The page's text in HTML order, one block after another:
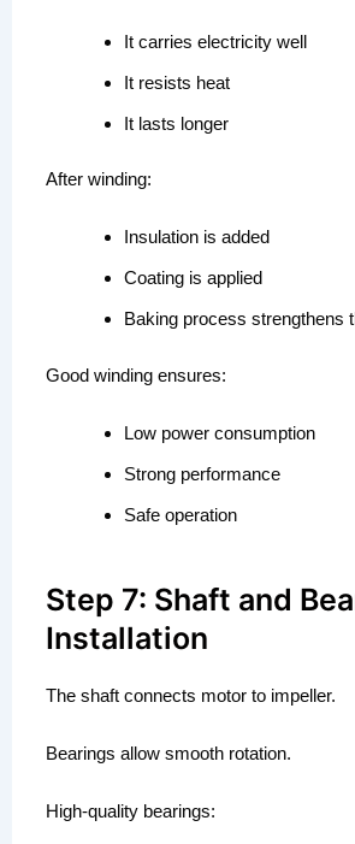
It carries electricity well
It resists heat
It lasts longer
After winding:
Insulation is added
Coating is applied
Baking process strengthens
Good winding ensures:
Low power consumption
Strong performance
Safe operation
Step 7: Shaft and
Installation
The shaft connects motor to impeller.
Bearings allow smooth rotation.
High-quality bearings: